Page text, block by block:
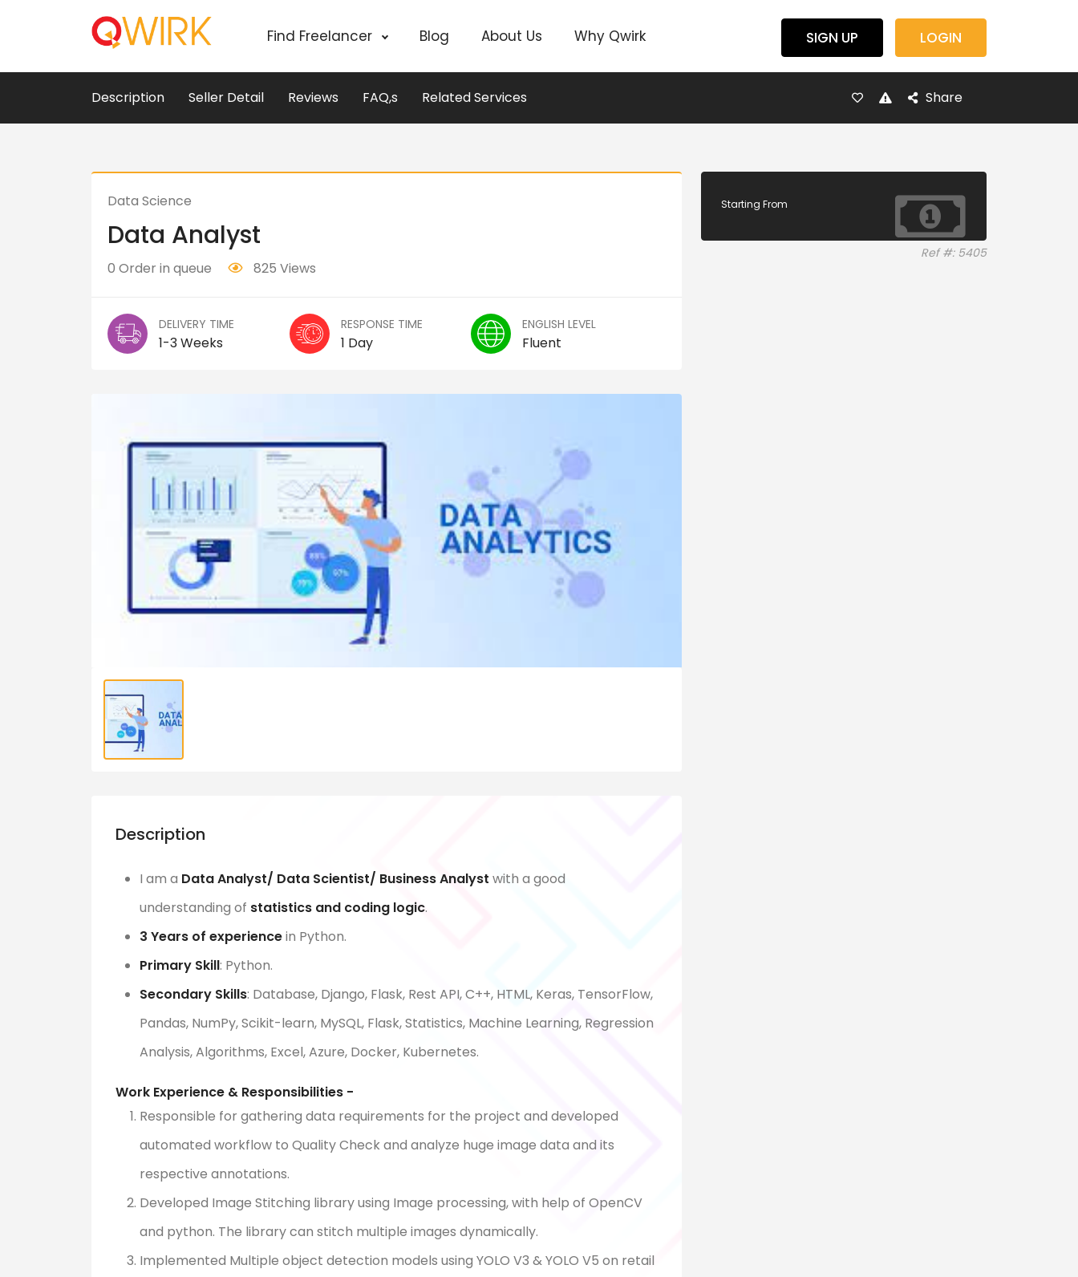
Find Freelancer Blog About Us Why Qwirk SIGN UP LOGIN
Description Seller Detail Reviews FAQ,s Related Services Share
Data Science
Data Analyst
0 Order in queue 825 Views
DELIVERY TIME
1-3 Weeks
RESPONSE TIME
1 Day
ENGLISH LEVEL
Fluent
Description
I am a Data Analyst/ Data Scientist/ Business Analyst with a good
understanding of statistics and coding logic.
3 Years of experiencein Python.
Primary Skill: Python.
Secondary Skills: Database, Django, Flask, Rest API, C++, HTML, Keras, TensorFlow,
Pandas, NumPy, Scikit-learn, MySQL, Flask, Statistics, Machine Learning, Regression
Analysis, Algorithms, Excel, Azure, Docker, Kubernetes.
Work Experience & Responsibilities -
Responsible for gathering data requirements for the project and developed
automated workflow to Quality Check and analyze huge image data and its
respective annotations.
Developed Image Stitching library using Image processing, with help of OpenCV
and python. The library can stitch multiple images dynamically.
Implemented Multiple object detection models using YOLO V3 & YOLO V5 on retail
Starting From
Ref #: 5405